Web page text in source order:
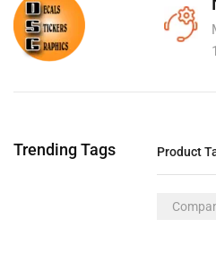
Trending Tags Product